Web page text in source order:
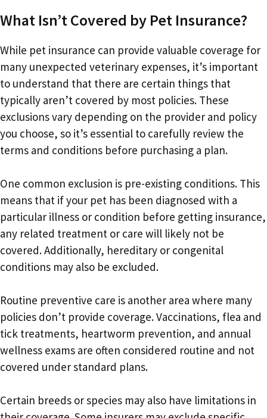
What Isn’t Covered by Pet Insurance?
While pet insurance can provide valuable coverage for
many unexpected veterinary expenses, it’s important
to understand that there are certain things that
typically aren’t covered by most policies. These
exclusions vary depending on the provider and policy
you choose, so it’s essential to carefully review the
terms and conditions before purchasing a plan.
One common exclusion is pre-existing conditions. This
means that if your pet has been diagnosed with a
particular illness or condition before getting insurance,
any related treatment or care will likely not be
covered. Additionally, hereditary or congenital
conditions may also be excluded.
Routine preventive care is another area where many
policies don’t provide coverage. Vaccinations, flea and
tick treatments, heartworm prevention, and annual
wellness exams are often considered routine and not
covered under standard plans.
Certain breeds or species may also have limitations in